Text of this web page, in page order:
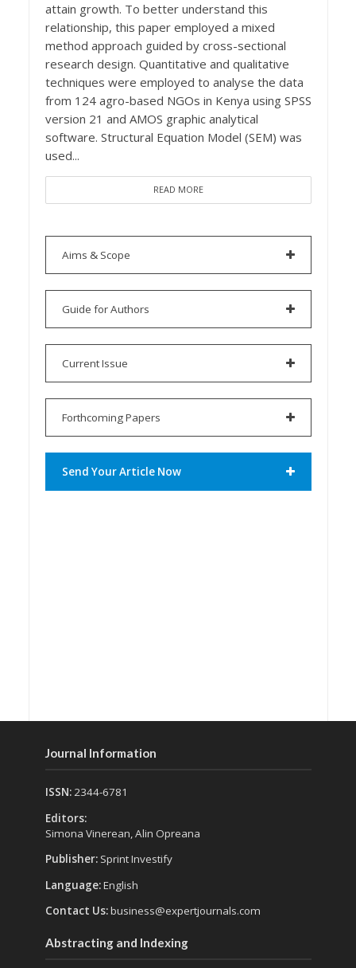
attain growth. To better understand this
relationship, this paper employed a mixed
method approach guided by cross-sectional
research design. Quantitative and qualitative
techniques were employed to analyse the data
from 124 agro-based NGOs in Kenya using SPSS
version 21 and AMOS graphic analytical
software. Structural Equation Model (SEM) was
used...
READ MORE
Aims & Scope
Guide for Authors
Current Issue
Forthcoming Papers
Send Your Article Now
Journal Information
ISSN:2344-6781
Editors:
Simona Vinerean, Alin Opreana
Publisher: Sprint Investify
Language:English
Contact Us:business@expertjournals.com
Abstracting and Indexing